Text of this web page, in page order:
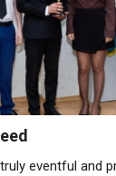
eventful and